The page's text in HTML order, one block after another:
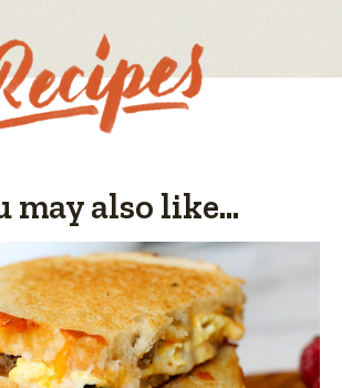
may also like...